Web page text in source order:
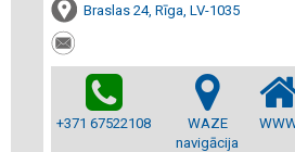
Braslas 24, Rīga, LV-1035
+371 67522108
WAZE
navigācija